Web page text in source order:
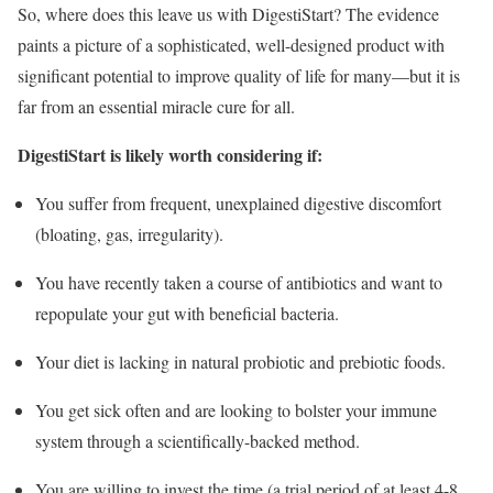
So, where does this leave us with DigestiStart? The evidence
paints a picture of a sophisticated, well-designed product with
significant potential to improve quality of life for many—but it is
far from an essential miracle cure for all.
DigestiStart is likely worth considering if:
You suffer from frequent, unexplained digestive discomfort
(bloating, gas, irregularity).
You have recently taken a course of antibiotics and want to
repopulate your gut with beneficial bacteria.
Your diet is lacking in natural probiotic and prebiotic foods.
You get sick often and are looking to bolster your immune
system through a scientifically-backed method.